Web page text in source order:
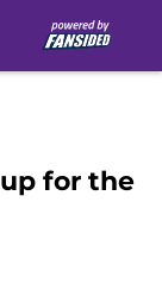
for the